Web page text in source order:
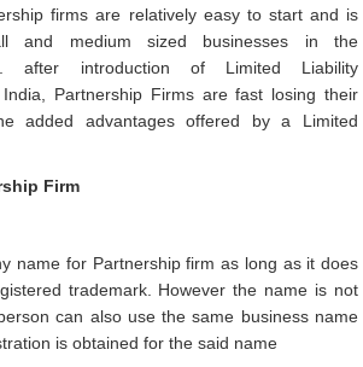
firms are relatively easy to start and is
and medium sized businesses in the
after introduction of Limited Liability
Partnership Firms are fast losing their
added advantages offered by a Limited
Firm
name for Partnership firm as long as it does
trademark. However the name is not
can also use the same business name
is obtained for the said name